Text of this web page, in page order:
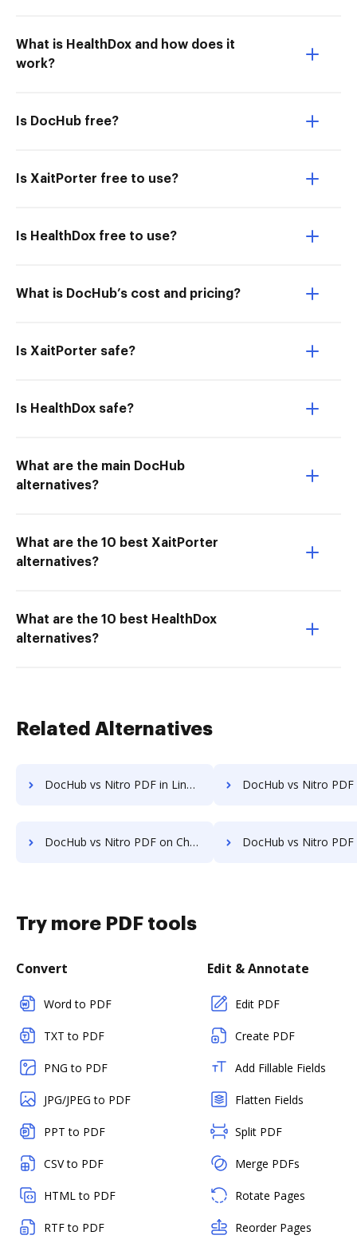
What is HealthDox and how does it
work?
Is DocHub free?
Is XaitPorter free to use?
Is HealthDox free to use?
What is DocHub’s cost and pricing?
Is XaitPorter safe?
Is HealthDox safe?
What are the main DocHub
alternatives?
What are the 10 best XaitPorter
alternatives?
What are the 10 best HealthDox
alternatives?
Related Alternatives
DocHub vs Nitro PDF in Linux: which is the better Online Editor Alternative solution DocHub vs Nitro PDF in Ubuntu: which is the better Online
DocHub vs Nitro PDF on Chromebook: which is the better Online Editor Alternative solution DocHub vs Nitro PDF on Mac: which is the better Online Editor
Try more PDF tools
Convert
Word to PDF
TXT to PDF
PNG to PDF
JPG/JPEG to PDF
PPT to PDF
CSV to PDF
HTML to PDF
RTF to PDF
Edit & Annotate
Edit PDF
Create PDF
Add Fillable Fields
Flatten Fields
Split PDF
Merge PDFs
Rotate Pages
Reorder Pages